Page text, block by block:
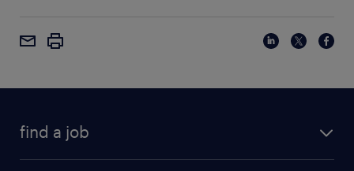
find a job